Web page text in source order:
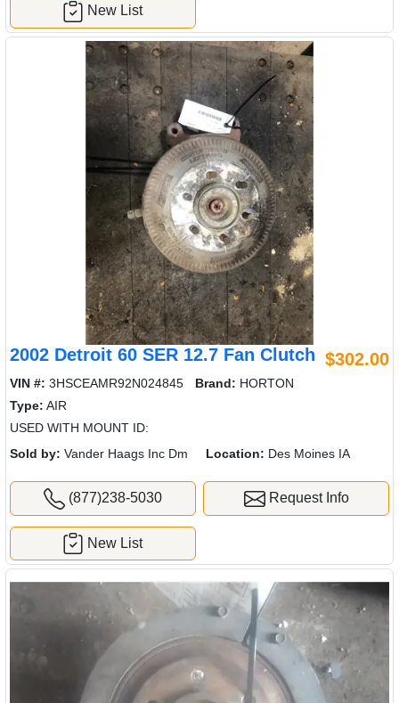
New List
2002 Detroit 60 SER 12.7 Fan Clutch $302.00
VIN #: 3HSCEAMR92N024845 Brand: HORTON
Type: AIR
USED WITH MOUNT ID:
Sold by: Vander Haags Inc Dm Location: Des Moines IA
(877)238-5030 Request Info
New List